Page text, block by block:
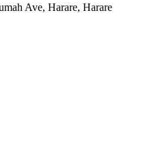
Ave, Harare, Harare